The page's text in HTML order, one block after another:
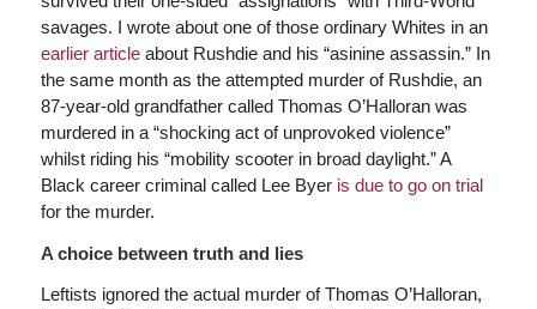
savages. I wrote about one of those ordinary Whites in an
earlier articleabout Rushdie and his “asinine assassin.” In
the same month as the attempted murder of Rushdie, an
87-year-old grandfather called Thomas O’Halloran was
murdered in a “shocking act of unprovoked violence”
whilst riding his “mobility scooter in broad daylight.” A
Black career criminal called Lee Byer is due to go on trial
for the murder.
A choice between truth and lies
Leftists ignored the actual murder of Thomas O’Halloran,